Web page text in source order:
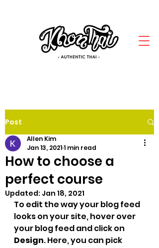
Post
How to choose a
perfect course
Allen Kim
Jan 13, 20211 min read
Updated: Jan 18, 2021
To edit the way your blog feed
looks on your site, hover over
your blog feed and click on
Design. Here, you can pick